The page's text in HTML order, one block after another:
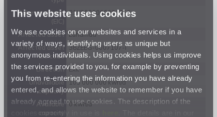
This website uses cookies
We use cookies on our websites and services in a
variety of ways, identifying users as unique but
anonymous individuals. Using cookies helps us improve
the services provided to you, for example by preventing
you from re-entering the information you have already
entered, and allows the website to remember if you have
already agreed to use cookies. The description of the
cookies currently in use is
Balancing zone 21Y0000000001359
Affected asset Luhamaa
Affected asset
EIC code
38ZEEG-0007107-I
Direction Exit
Unavailable
capacity
105 000 000 kwh/d
Available
capacity
0 kwh/d